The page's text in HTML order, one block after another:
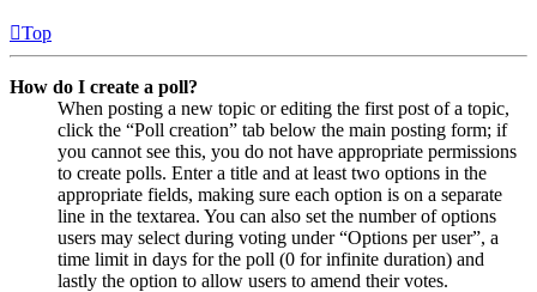
Top
How do I create a poll?
When posting a new topic or editing the first post of a topic,
click the “Poll creation” tab below the main posting form; if
you cannot see this, you do not have appropriate permissions
to create polls. Enter a title and at least two options in the
appropriate fields, making sure each option is on a separate
line in the textarea. You can also set the number of options
users may select during voting under “Options per user”, a
time limit in days for the poll (0 for infinite duration) and
lastly the option to allow users to amend their votes.